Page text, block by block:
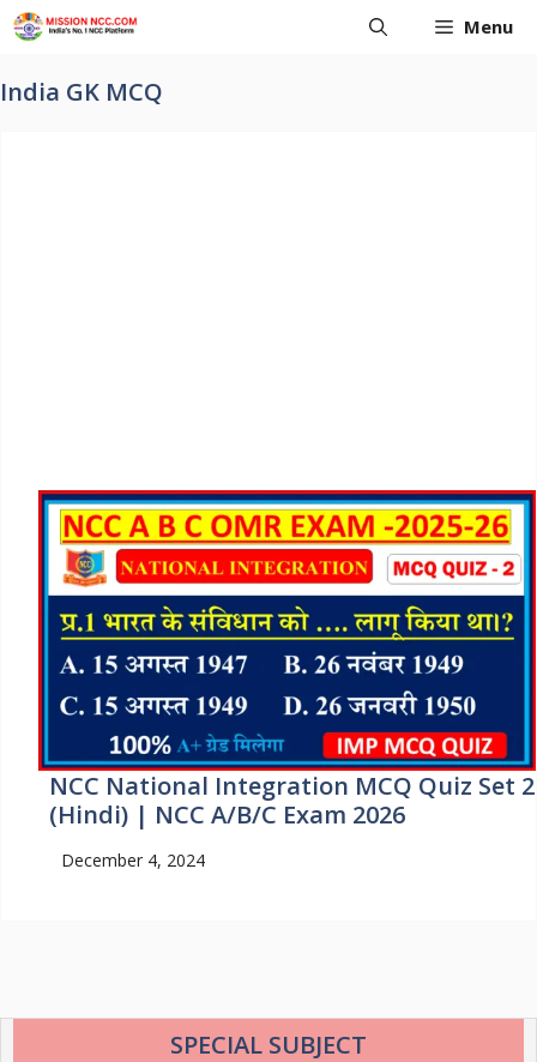
Skip
to
Menu
India GK MCQ
NCC National Integration MCQ Quiz Set 2
(Hindi) | NCC A/B/C Exam 2026
December 4, 2024
SPECIAL SUBJECT